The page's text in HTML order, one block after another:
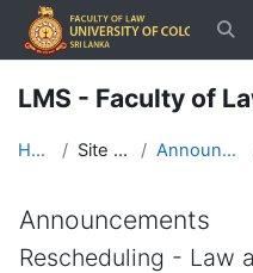
Skip to main content
LMS - Faculty of
Home Site pages Announcements
Announcements
Rescheduling - Law